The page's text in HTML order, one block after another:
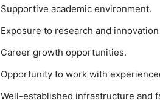
Supportive academic environment.
Exposure to research and
Career growth opportunities.
Opportunity to work with
Well-established infrastructure and